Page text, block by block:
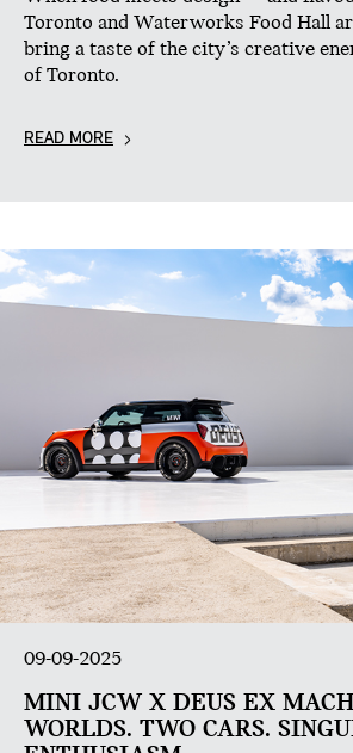
Toronto and Waterworks Food Hall
bring a taste of the city’s creative
of Toronto.
READ MORE
09-09-2025
MINI JCW X DEUS EX
WORLDS. TWO CARS.